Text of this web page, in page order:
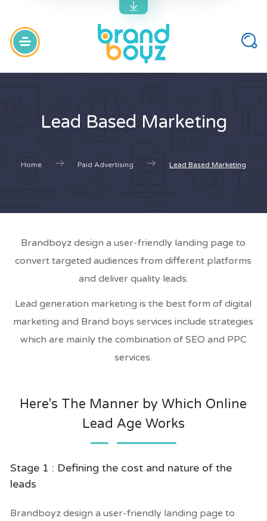
Lead Based Marketing
Home Paid Advertising Lead Based Marketing
Brandboyz design a user-friendly landing page to
convert targeted audiences from different platforms
and deliver quality leads.
Lead generation marketing is the best form of digital
marketing and Brand boys services include strategies
which are mainly the combination of SEO and PPC
services.
Here's The Manner by Which Online
Lead Age Works
Stage 1 : Defining the cost and nature of the
leads
Brandboyz design a user-friendly landing page to